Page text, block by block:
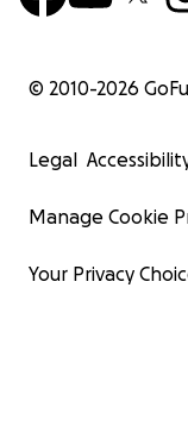
© 2010-2026
Legal
Manage Cookie
Your Privacy